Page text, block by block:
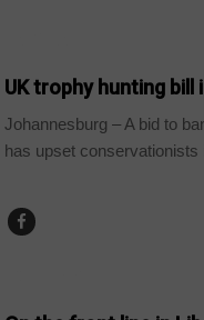
UK trophy hunting
Johannesburg – A bid to
has upset conservationists